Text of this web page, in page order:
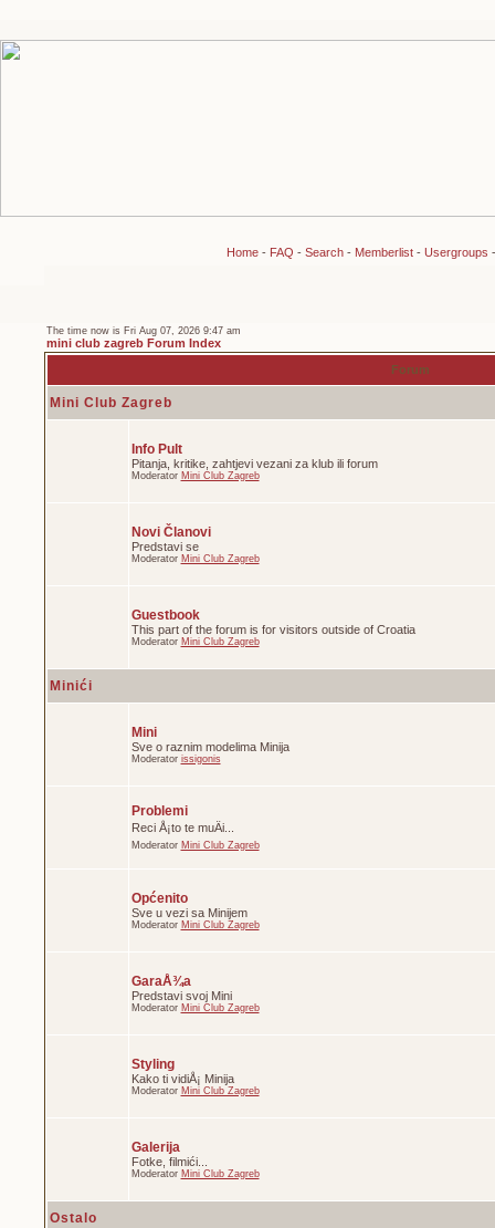
Home- FAQ - Search- Memberlist- Usergroups
The time now is Fri Aug 07, 2026 9:47 am
mini club zagreb Forum Index
Forum
Mini Club Zagreb
Info Pult
Pitanja, kritike, zahtjevi vezani za klub ili forum
Moderator Mini Club Zagreb
Novi Članovi
Predstavi se
Moderator Mini Club Zagreb
Guestbook
This part of the forum is for visitors outside of Croatia
Moderator Mini Club Zagreb
Minići
Mini
Sve o raznim modelima Minija
Moderator issigonis
Problemi
Reci Å¡to te muÄi...
Moderator Mini Club Zagreb
Općenito
Sve u vezi sa Minijem
Moderator Mini Club Zagreb
GaraÅ¾a
Predstavi svoj Mini
Moderator Mini Club Zagreb
Styling
Kako ti vidiÅ¡ Minija
Moderator Mini Club Zagreb
Galerija
Fotke, filmići...
Moderator Mini Club Zagreb
Ostalo